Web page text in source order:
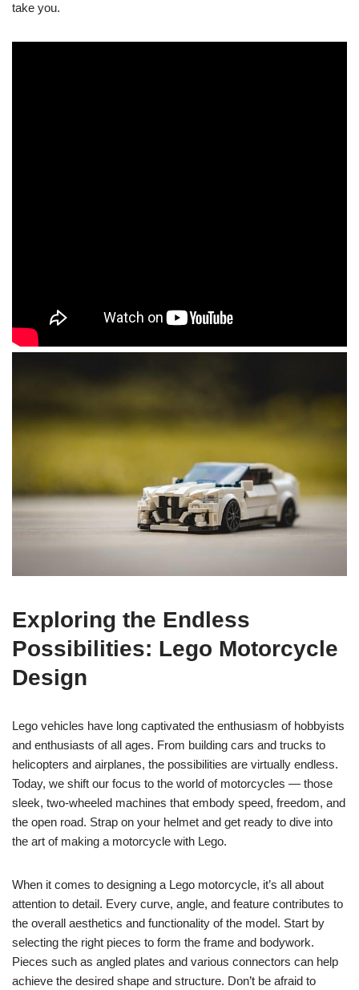
take you.
Exploring the Endless
Possibilities: Lego Motorcycle
Design
Lego vehicles have long captivated the enthusiasm of hobbyists
and enthusiasts of all ages. From building cars and trucks to
helicopters and airplanes, the possibilities are virtually endless.
Today, we shift our focus to the world of motorcycles — those
sleek, two-wheeled machines that embody speed, freedom, and
the open road. Strap on your helmet and get ready to dive into
the art of making a motorcycle with Lego.
When it comes to designing a Lego motorcycle, it’s all about
attention to detail. Every curve, angle, and feature contributes to
the overall aesthetics and functionality of the model. Start by
selecting the right pieces to form the frame and bodywork.
Pieces such as angled plates and various connectors can help
achieve the desired shape and structure. Don’t be afraid to